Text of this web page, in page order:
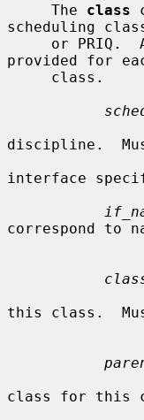
     The
class
scheduling
provided for
discipline.
interface
correspond to
this class.
class for this